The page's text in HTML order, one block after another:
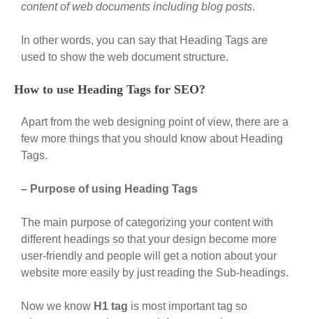
content of web documents including blog posts.
In other words, you can say that Heading Tags are
used to show the web document structure.
How to use Heading Tags for SEO?
Apart from the web designing point of view, there are a
few more things that you should know about Heading
Tags.
– Purpose of using Heading Tags
The main purpose of categorizing your content with
different headings so that your design become more
user-friendly and people will get a notion about your
website more easily by just reading the Sub-headings.
Now we know H1 tag is most important tag so